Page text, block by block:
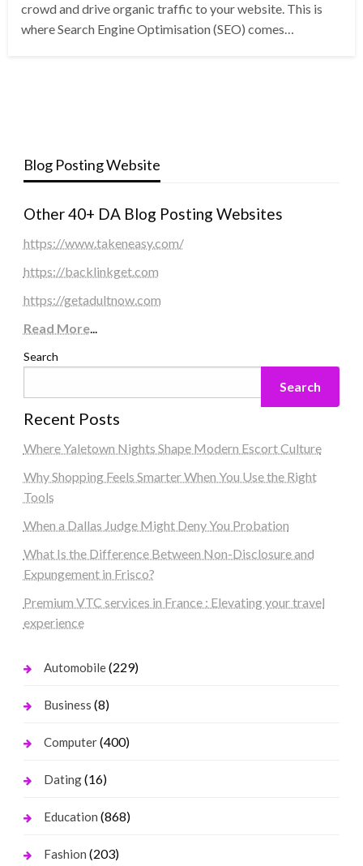
crowd and drive organic traffic to your website. This is
where Search Engine Optimisation (SEO) comes…
Blog Posting Website
Other 40+ DA Blog Posting Websites
https://www.takeneasy.com/
https://backlinkget.com
https://getadultnow.com
Read More...
Search
Search
Recent Posts
Where Yaletown Nights Shape Modern Escort Culture
Why Shopping Feels Smarter When You Use the Right
Tools
When a Dallas Judge Might Deny You Probation
What Is the Difference Between Non-Disclosure and
Expungement in Frisco?
Premium VTC services in France : Elevating your travel
experience
Automobile(229)
Business (8)
Computer(400)
Dating(16)
Education (868)
Fashion (203)